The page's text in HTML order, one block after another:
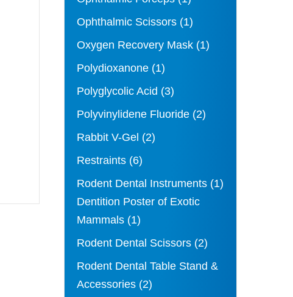
Ophthalmic Scissors (1)
Oxygen Recovery Mask (1)
Polydioxanone (1)
Polyglycolic Acid (3)
Polyvinylidene Fluoride (2)
Rabbit V-Gel (2)
Restraints (6)
Rodent Dental Instruments (1)
Dentition Poster of Exotic
Mammals (1)
Rodent Dental Scissors (2)
Rodent Dental Table Stand &
Accessories (2)